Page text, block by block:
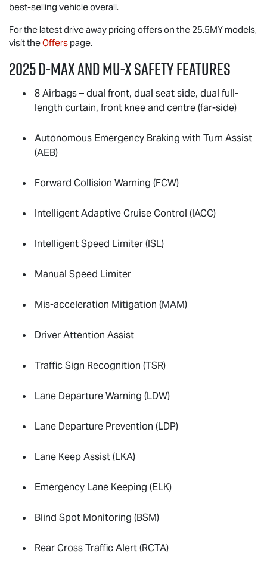
best-selling vehicle overall.
For the latest drive away pricing offers on the 25.5MY models,
visit theOffers page.
2025D-MAXandMU-XSafety Features
8 Airbags – dual front, dual seat side, dual full-
length curtain, front knee and centre (far-side)
Autonomous Emergency Braking with Turn Assist
(AEB)
Forward Collision Warning (FCW)
Intelligent Adaptive Cruise Control (IACC)
Intelligent Speed Limiter (ISL)
Manual Speed Limiter
Mis-acceleration Mitigation (MAM)
Driver Attention Assist
Traffic Sign Recognition (TSR)
Lane Departure Warning (LDW)
Lane Departure Prevention (LDP)
Lane Keep Assist (LKA)
Emergency Lane Keeping (ELK)
Blind Spot Monitoring (BSM)
Rear Cross Traffic Alert (RCTA)